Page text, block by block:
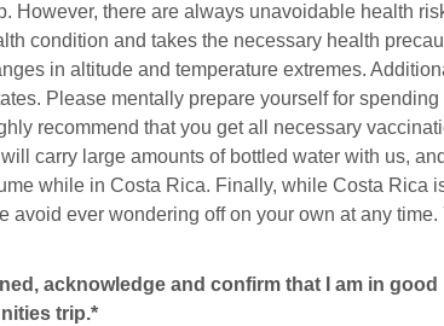
However, there are always unavoidable health
condition and takes the necessary health
in altitude and temperature extremes.
Please mentally prepare yourself for
recommend that you get all necessary
carry large amounts of bottled water with us,
while in Costa Rica. Finally, while Costa Rica
avoid ever wondering off on your own at any
acknowledge and confirm that I am in
trip.*